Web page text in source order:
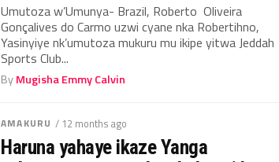
Umutoza w’Umunya- Brazil, Roberto Oliveira
Gonçalives do Carmo uzwi cyane nka Robertihno,
Yasinyiye nk’umutoza mukuru mu ikipe yitwa Jeddah
Sports Club...
ByMugisha Emmy Calvin
AMAKURU / 12 months ago
Haruna yahaye ikaze Yanga